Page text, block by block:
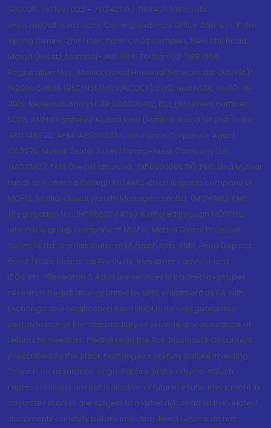
400025; Tel No.: 022 - 71934200 / 71934263;Website
www.motilaloswal.com. Correspondence Office Address: Palm
Spring Centre, 2nd Floor, Palm Court Complex, New Link Road,
Malad (West), Mumbai- 400 064. Tel No: 022 7188 1000.
Registration Nos.: Motilal Oswal Financial Services Ltd. (MOFSL)*:
INZ000158836 (BSE/NSE/MCX/NCDEX);CDSL and NSDL: IN-DP-16-
2015; Research Analyst: INH000000412, BSE Enlistment number:
5028. AMFI Registered Mutual fund Distributor and SIF Distributor:
ARN 146822, APMI: APRN00233; Insurance Corporate Agent:
CA0579 .Motilal Oswal Asset Management Company Ltd.
(MOAMC): PMS (Registration No.: INP000000670); PMS and Mutual
Funds are offered through MOAMC which is group company of
MOFSL. Motilal Oswal Wealth Management Ltd. (MOWML): PMS
(Registration No.: INP000004409) is offered through MOWML,
which is a group company of MOFSL. Motilal Oswal Financial
Services Ltd. is a distributor of Mutual Funds, PMS, Fixed Deposit,
Bond, NCDs, Insurance Products, Investment advisor and
IPOs.etc. *Research & Advisory services is backed by proper
research. Registration granted by SEBI, enlistment as RA with
Exchange and certification from NISM in no way guarantee
performance of the intermediary or provide any assurance of
returns to investors. Please read the Risk Disclosure Document
prescribed by the Stock Exchanges carefully before investing.
There is no assurance or guarantee of the returns. #Such
representations are not indicative of future results. Investment in
securities market are subject to market risk, read all the related
documents carefully before investing. Fixed returns do not